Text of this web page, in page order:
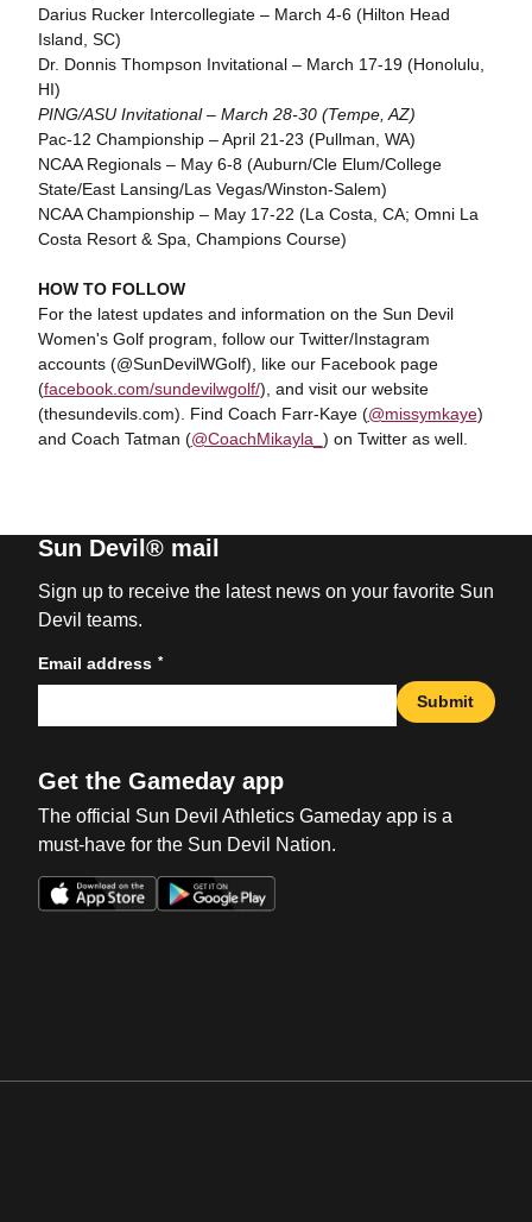
Darius Rucker Intercollegiate – March 4-6 (Hilton Head
Island, SC)
Dr. Donnis Thompson Invitational – March 17-19 (Honolulu,
HI)
PING/ASU Invitational – March 28-30 (Tempe, AZ)
Pac-12 Championship – April 21-23 (Pullman, WA)
NCAA Regionals – May 6-8 (Auburn/Cle Elum/College
State/East Lansing/Las Vegas/Winston-Salem)
NCAA Championship – May 17-22 (La Costa, CA; Omni La
Costa Resort & Spa, Champions Course)
HOW TO FOLLOW
For the latest updates and information on the Sun Devil
Women's Golf program, follow our Twitter/Instagram
accounts (@SunDevilWGolf), like our Facebook page
(facebook.com/sundevilwgolf/), and visit our website
(thesundevils.com). Find Coach Farr-Kaye (@missymkaye)
and Coach Tatman (@CoachMikayla_ ) on Twitter as well.
Sun Devil® mail
Sign up to receive the latest news on your favorite Sun
Devil teams.
Email address *
Submit
Get the Gameday app
The official Sun Devil Athletics Gameday app is a
must-have for the Sun Devil Nation.